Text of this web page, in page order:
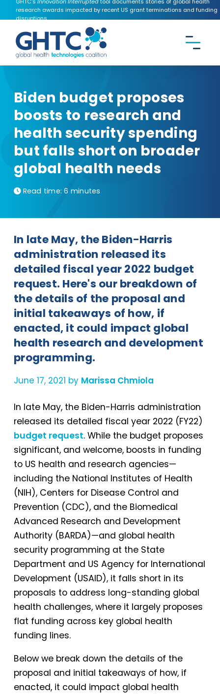
research awards impacted by recent US grant terminations and funding
disruptions.
Search theGHTC website
Biden budget proposes
boosts to research and
health security spending
but falls short on broader
global health needs
Read time: 6 minutes
In late May, the Biden-Harris
administration released its
detailed fiscal year 2022 budget
request. Here's our breakdown of
the details of the proposal and
initial takeaways of how, if
enacted, it could impact global
health research and development
programming.
June 17, 2021 by Marissa Chmiola
In late May, the Biden-Harris administration
released its detailed fiscal year 2022 (FY22)
budget request. While the budget proposes
significant, and welcome, boosts in funding
to US health and research agencies—
including the National Institutes of Health
(NIH), Centers for Disease Control and
Prevention (CDC), and the Biomedical
Advanced Research and Development
Authority (BARDA)—and global health
security programming at the State
Department and US Agency for International
Development (USAID), it falls short in its
proposals to address long-standing global
health challenges, where it largely proposes
flat funding across key global health
funding lines.
Below we break down the details of the
proposal and initial takeaways of how, if
enacted, it could impact global health